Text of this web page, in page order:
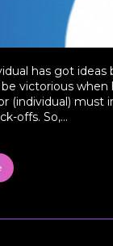
has got
victorious
(individual) must
offs. So,...